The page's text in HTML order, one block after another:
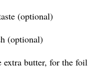
(optional)
(optional)
butter, for the foil